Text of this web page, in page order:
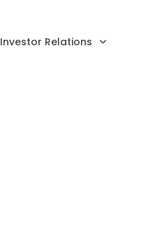
Investor Relations